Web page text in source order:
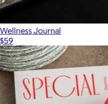
Wellness Journal
$59